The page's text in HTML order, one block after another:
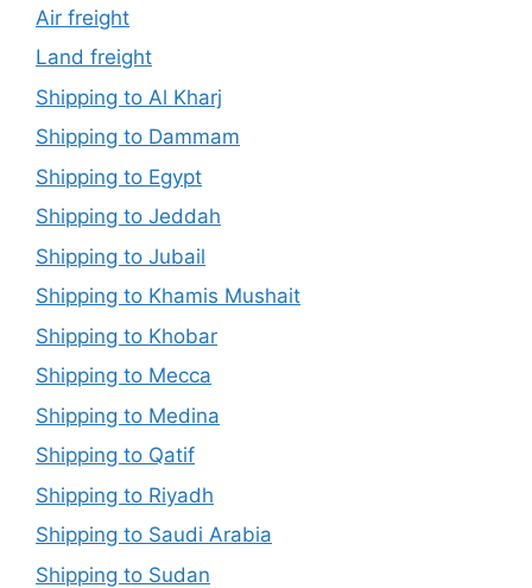
Air freight
Land freight
Shipping to Al Kharj
Shipping to Dammam
Shipping to Egypt
Shipping to Jeddah
Shipping to Jubail
Shipping to Khamis Mushait
Shipping to Khobar
Shipping to Mecca
Shipping to Medina
Shipping to Qatif
Shipping to Riyadh
Shipping to Saudi Arabia
Shipping to Sudan